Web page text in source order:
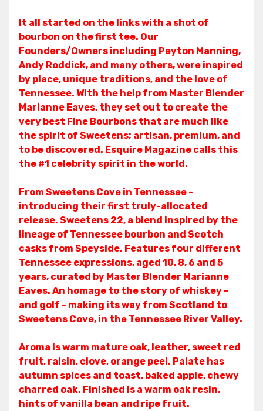
It all started on the links with a shot of
bourbon on the first tee. Our
Founders/Owners including Peyton Manning,
Andy Roddick, and many others, were inspired
by place, unique traditions, and the love of
Tennessee. With the help from Master Blender
Marianne Eaves, they set out to create the
very best Fine Bourbons that are much like
the spirit of Sweetens; artisan, premium, and
to be discovered. Esquire Magazine calls this
the #1 celebrity spirit in the world.
From Sweetens Cove in Tennessee -
introducing their first truly-allocated
release. Sweetens 22, a blend inspired by the
lineage of Tennessee bourbon and Scotch
casks from Speyside. Features four different
Tennessee expressions, aged 10, 8, 6 and 5
years, curated by Master Blender Marianne
Eaves. An homage to the story of whiskey -
and golf - making its way from Scotland to
Sweetens Cove, in the Tennessee River Valley.
Aroma is warm mature oak, leather, sweet red
fruit, raisin, clove, orange peel. Palate has
autumn spices and toast, baked apple, chewy
charred oak. Finished is a warm oak resin,
hints of vanilla bean and ripe fruit.